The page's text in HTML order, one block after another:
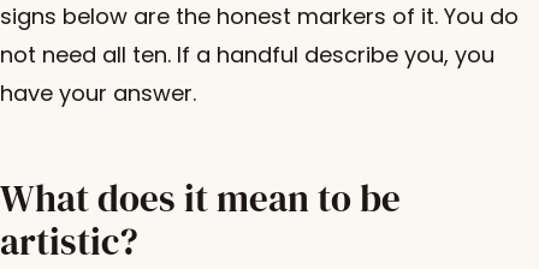
signs below are the honest markers of it. You do
not need all ten. If a handful describe you, you
have your answer.
What does it mean to be
artistic?